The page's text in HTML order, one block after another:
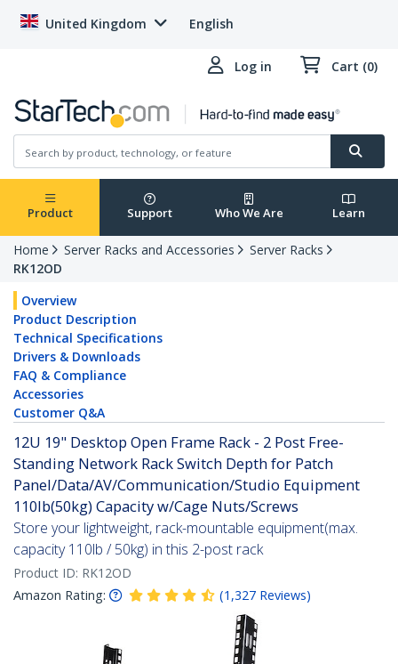
United Kingdom English
Log in Cart (0)
Product Support Who We Are Learn
Home Server Racks and Accessories
Server Racks
RK12OD
Overview
Product Description
Technical Specifications
Drivers & Downloads
FAQ & Compliance
Accessories
Customer Q&A
12U 19" Desktop Open Frame Rack - 2 Post Free-
Standing Network Rack Switch Depth for Patch
Panel/Data/AV/Communication/Studio Equipment
110lb(50kg) Capacity w/Cage Nuts/Screws
Store your lightweight, rack-mountable equipment(max.
capacity 110lb / 50kg) in this 2-post rack
Product ID: RK12OD
Amazon Rating:
(1,327 Reviews)